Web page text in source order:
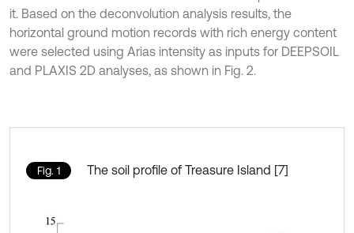
it. Based on the deconvolution analysis results, the
horizontal ground motion records with rich energy content
were selected using Arias intensity as inputs for DEEPSOIL
and PLAXIS 2D analyses, as shown in Fig. 2.
Fig. 1 The soil profile of Treasure Island [7]